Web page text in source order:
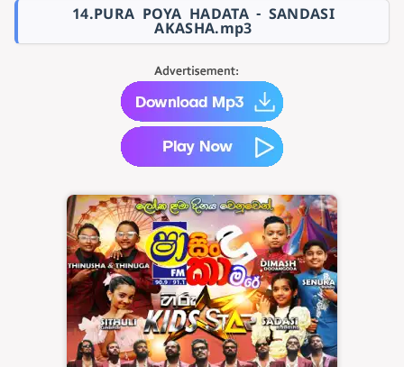
14.PURA POYA HADATA - SANDASI
AKASHA.mp3